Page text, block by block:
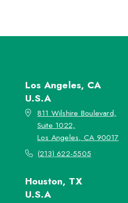
Los Angeles, CA
U.S.A
811 Wilshire Boulevard,
Suite 1022,
Los Angeles, CA 90017
(213) 622-5505
Houston, TX
U.S.A